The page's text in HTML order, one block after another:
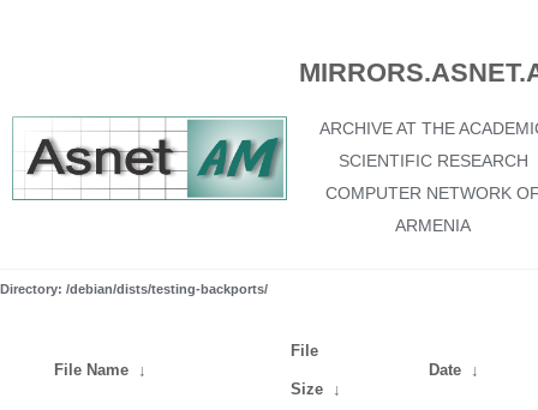
ARCHIVE AT THE
SCIENTIFIC RESEARCH
COMPUTER NETWORK
ARMENIA
Directory: /debian/dists/testing-backports/
File Name ↓
File
Size ↓
Date ↓